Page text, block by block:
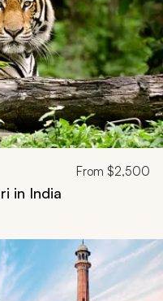
From $2,500
in India